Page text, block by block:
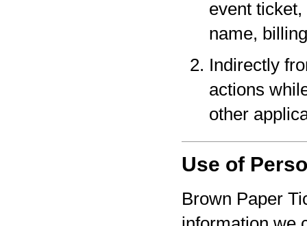
event
name,
Indirectly
actions
other
Use of
Brown Paper